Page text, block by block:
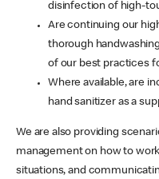
disinfection of high-
Are continuing our
thorough
of our best practices
Where available, are
hand sanitizer as a
We are also providing
management on how to
situations, and